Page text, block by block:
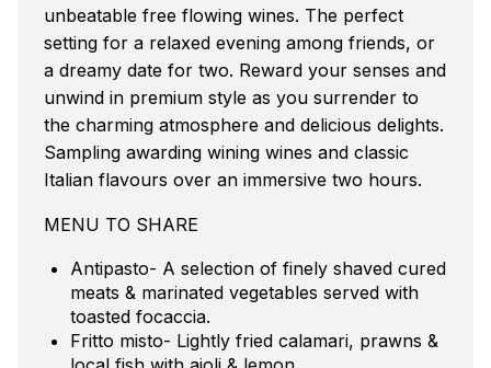
unbeatable free flowing wines. The perfect
setting for a relaxed evening among friends, or
a dreamy date for two. Reward your senses and
unwind in premium style as you surrender to
the charming atmosphere and delicious delights.
Sampling awarding wining wines and classic
Italian flavours over an immersive two hours.
MENU TO SHARE
Antipasto- A selection of finely shaved cured
meats & marinated vegetables served with
toasted focaccia.
Fritto misto- Lightly fried calamari, prawns &